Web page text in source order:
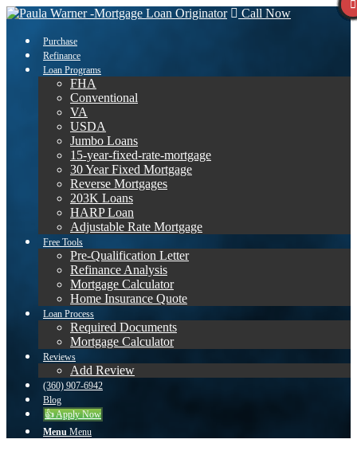
Call Now
Purchase
Refinance
Loan Programs
FHA
Conventional
VA
USDA
Jumbo Loans
15-year-fixed-rate-mortgage
30 Year Fixed Mortgage
Reverse Mortgages
203K Loans
HARP Loan
Adjustable Rate Mortgage
Free Tools
Pre-Qualification Letter
Refinance Analysis
Mortgage Calculator
Home Insurance Quote
Loan Process
Required Documents
Mortgage Calculator
Reviews
Add Review
(360) 907-6942
Blog
👍 Apply Now
Menu Menu